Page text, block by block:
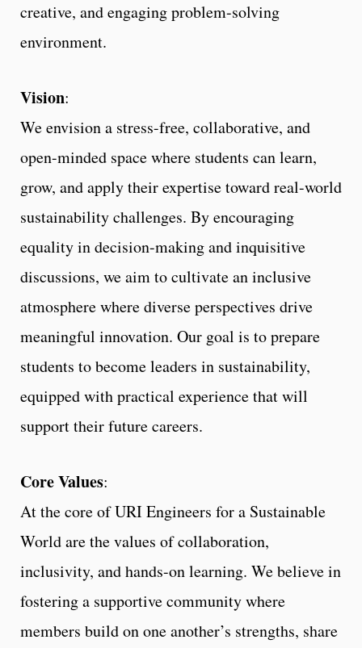
creative, and engaging problem-solving
environment.
Vision:
We envision a stress-free, collaborative, and
open-minded space where students can learn,
grow, and apply their expertise toward real-world
sustainability challenges. By encouraging
equality in decision-making and inquisitive
discussions, we aim to cultivate an inclusive
atmosphere where diverse perspectives drive
meaningful innovation. Our goal is to prepare
students to become leaders in sustainability,
equipped with practical experience that will
support their future careers.
Core Values:
At the core of URI Engineers for a Sustainable
World are the values of collaboration,
inclusivity, and hands-on learning. We believe in
fostering a supportive community where
members build on one another’s strengths, share